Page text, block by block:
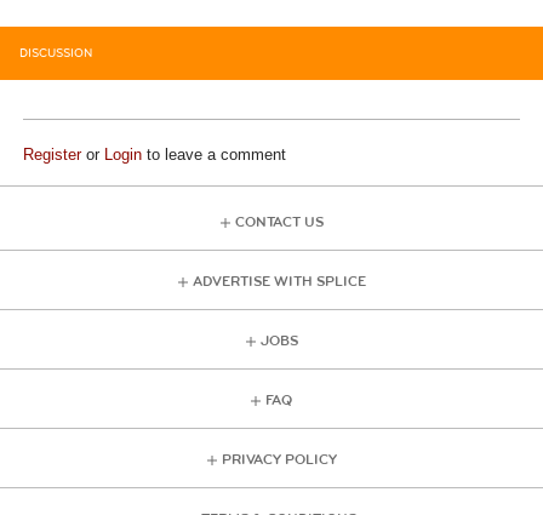
DISCUSSION
Registeror Login to leave a comment
CONTACT US
ADVERTISE WITH SPLICE
JOBS
FAQ
PRIVACY POLICY